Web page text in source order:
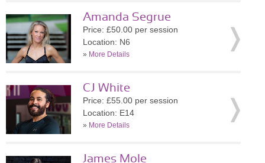
Amanda Segrue
Price: £50.00 per session
Location: N6
» More Details
CJ White
Price: £55.00 per session
Location: E14
» More Details
James Mole